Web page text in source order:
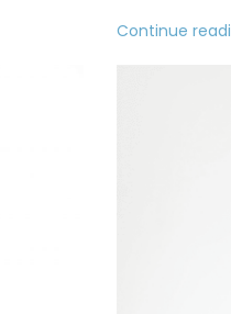
Continue